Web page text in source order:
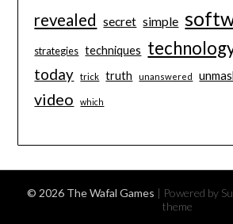
revealed secret simple
strategies techniques
today trick truth unanswered
video which
© 2026 The Wafal Games | Powered by
theme